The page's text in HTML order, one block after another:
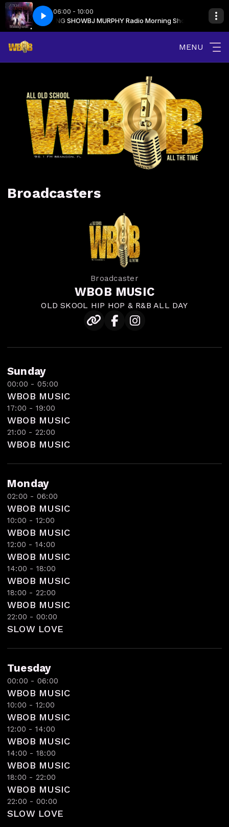
06:00 - 10:00
MORNING SHOWBJ MURPHY Radio Morning Show with BJ
My LIfe Indeep - Last Night A DJ Saved My LIfe
MENU
Broadcasters
Broadcaster
WBOB MUSIC
OLD SKOOL HIP HOP & R&B ALL DAY
Sunday
00:00 - 05:00
WBOB MUSIC
17:00 - 19:00
WBOB MUSIC
21:00 - 22:00
WBOB MUSIC
Monday
02:00 - 06:00
WBOB MUSIC
10:00 - 12:00
WBOB MUSIC
12:00 - 14:00
WBOB MUSIC
14:00 - 18:00
WBOB MUSIC
18:00 - 22:00
WBOB MUSIC
22:00 - 00:00
SLOW LOVE
Tuesday
00:00 - 06:00
WBOB MUSIC
10:00 - 12:00
WBOB MUSIC
12:00 - 14:00
WBOB MUSIC
14:00 - 18:00
WBOB MUSIC
18:00 - 22:00
WBOB MUSIC
22:00 - 00:00
SLOW LOVE